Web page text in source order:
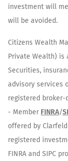
investment will
will be avoided.
Citizens Wealth
Private Wealth) is
Securities,
advisory services
registered broker-
- Member FINRA/
offered by Clarfeld
registered
FINRA and SIPC